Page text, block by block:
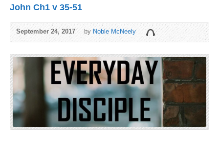
John Ch1 v 35-51
September 24, 2017 byNoble McNeely